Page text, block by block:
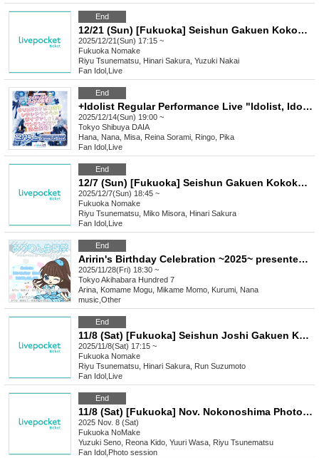
End
12/21 (Sun) [Fukuoka] Seishun Gakuen Kokokara! Live vol.15
2025/12/21(Sun) 17:15 ~
Fukuoka Nomake
Riyu Tsunematsu, Hinari Sakura, Yuzuki Nakai
Fan Idol Live
End
+Idolist Regular Performance Live "Idolist, Idol Declaration Vol.08" ~Christmas? Year-end party? No, no, it's our live show! We're full of energy with our solo show coming up!~
2025/12/14(Sun) 19:00 ~
Tokyo Shibuya DAIA
Hana, Nana, Misa, Reina Sorami, Ringo, Pika
Fan Idol Live
End
12/7 (Sun) [Fukuoka] Seishun Gakuen Kokokara! Live vol.14
2025/12/7(Sun) 18:45 ~
Fukuoka Nomake
Riyu Tsunematsu, Miko Misora, Hinari Sakura
Fan Idol Live
End
Aririn's Birthday Celebration ~2025~ presented by Asobiba&Bunkasai
2025/11/28(Fri) 18:30 ~
TokyoAkihabara Hundred 7
Arina, Komame Mogu, Mikame Momo, Kurumi, Nana
music Other
End
11/8 (Sat) [Fukuoka] Seishun Joshi Gakuen Kokokara! Live vol.9
2025/11/8(Sat) 17:15 ~
Fukuoka Nomake
Riyu Tsunematsu, Hinari Sakura, Run Suzumoto
Fan Idol Live
End
11/8 (Sat) [Fukuoka] Nov. Nokonoshima Photo Session
2025 Nov. 8 (Sat)
Fukuoka NoMake
Yuzuki Seno, Reona Kido, Yuuri Wasa, Riyu Tsunematsu
Fan Idol Photo session